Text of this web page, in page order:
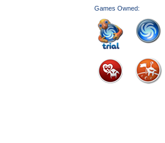
Games Owned: